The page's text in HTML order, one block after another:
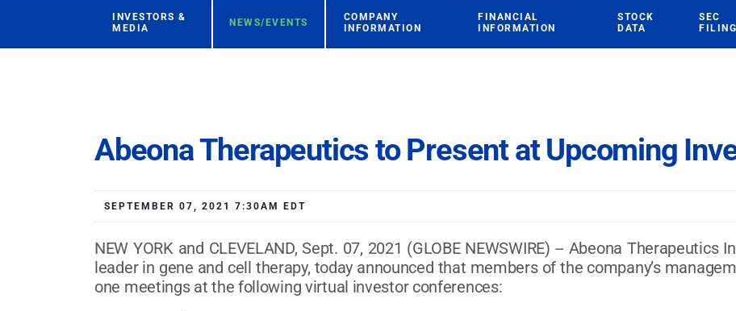
INVESTORS &
MEDIA
NEWS/EVENTS
COMPANY
INFORMATION
FINANCIAL
INFORMATION
STOCK
DATA
SEC
Abeona Therapeutics to Present at Upcoming
SEPTEMBER 07, 2021 7:30AM EDT
NEW YORK and CLEVELAND, Sept. 07, 2021 (GLOBE NEWSWIRE) -- Abeona Therapeutics
leader in gene and cell therapy, today announced that members of the company’s
one meetings at the following virtual investor conferences: